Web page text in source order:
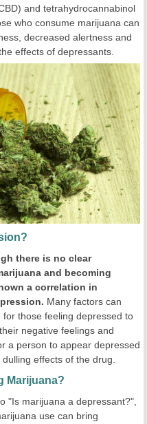
and tetrahydrocannabinol
who consume marijuana can
decreased alertness and
effects of depressants.
there is no clear
and becoming
a correlation in
Many factors can
those feeling depressed to
negative feelings and
a person to appear depressed
effects of the drug.
Marijuana?
"Is marijuana a depressant?",
use can bring